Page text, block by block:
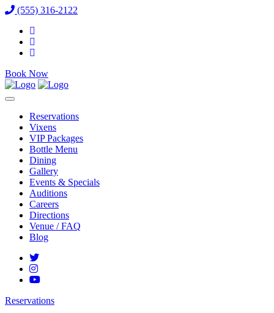
(555) 316-2122
Book Now
Reservations
Vixens
VIP Packages
Bottle Menu
Dining
Gallery
Events & Specials
Auditions
Careers
Directions
Venue / FAQ
Blog
Reservations